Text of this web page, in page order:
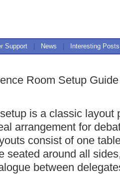
Support News Interesting Posts
Room Setup Guide
is a classic layout
arrangement for
consist of one
seated around all
between